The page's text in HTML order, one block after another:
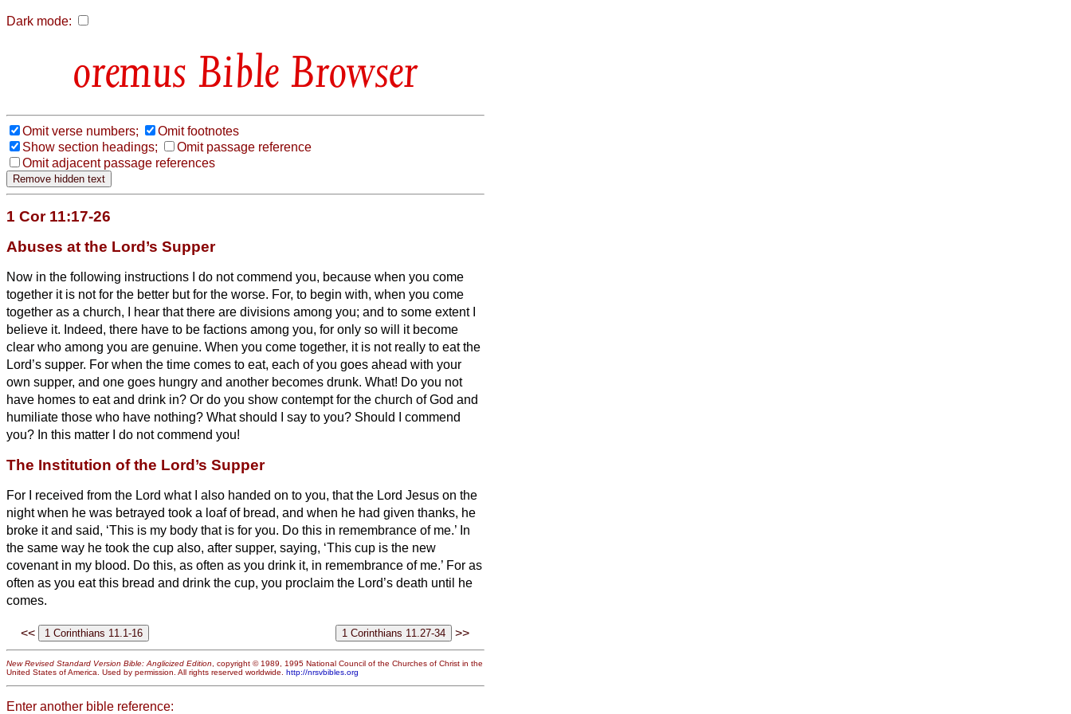
Dark mode:
Bible Browser
Omit verse numbers;
Omit footnotes
Show section headings;
Omit passage reference
Omit adjacent passage references
1 Cor 11:17-26
Abuses at the Lord’s Supper
Now in the following instructions I do not commend you, because when you come
together it is not for the better but for the worse. For, to begin with, when you come
together as a church, I hear that there are divisions among you; and to some extent I
believe it. Indeed, there have to be factions among you, for only so will it become
clear who among you are genuine. When you come together, it is not really to eat the
Lord’s supper. For when the time comes to eat, each of you goes ahead with your
own supper, and one goes hungry and another becomes drunk. What! Do you not
have homes to eat and drink in? Or do you show contempt for the church of God and
humiliate those who have nothing? What should I say to you? Should I commend
you? In this matter I do not commend you!
The Institution of the Lord’s Supper
For I received from the Lord what I also handed on to you, that the Lord Jesus on the
night when he was betrayed took a loaf of bread, and when he had given thanks, he
broke it and said, ‘This is my body that is for you. Do this in remembrance of me.’ In
the same way he took the cup also, after supper, saying, ‘This cup is the new
covenant in my blood. Do this, as often as you drink it, in remembrance of me.’ For as
often as you eat this bread and drink the cup, you proclaim the Lord’s death until he
comes.
<< >>
New Revised Standard Version Bible: Anglicized Edition, copyright © 1989, 1995 National Council of the Churches of Christ in the
United States of America. Used by permission. All rights reserved worldwide. http://nrsvbibles.org
Enter another bible reference: